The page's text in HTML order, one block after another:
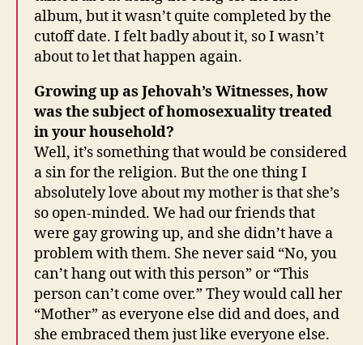
album, but it wasn’t quite completed by the
cutoff date. I felt badly about it, so I wasn’t
about to let that happen again.
Growing up as Jehovah’s Witnesses, how
was the subject of homosexuality treated
in your household?
Well, it’s something that would be considered
a sin for the religion. But the one thing I
absolutely love about my mother is that she’s
so open-minded. We had our friends that
were gay growing up, and she didn’t have a
problem with them. She never said “No, you
can’t hang out with this person” or “This
person can’t come over.” They would call her
“Mother” as everyone else did and does, and
she embraced them just like everyone else.